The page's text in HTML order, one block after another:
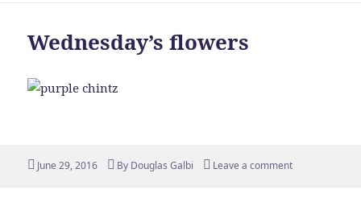
Wednesday’s flowers
Posted
June 29, 2016 By Author
Douglas Galbi Leave a comment